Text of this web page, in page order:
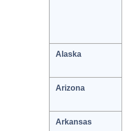
Alaska
Arizona
Arkansas